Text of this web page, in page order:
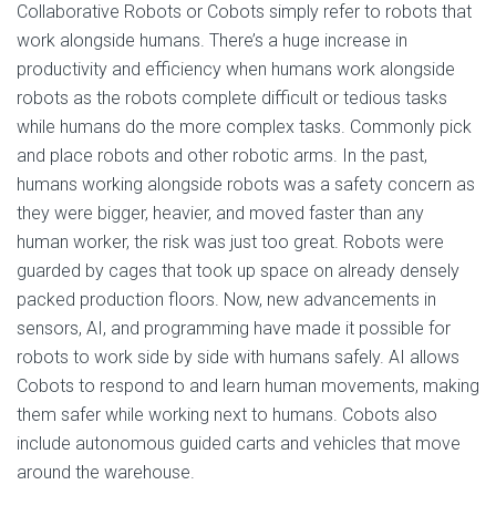
Collaborative Robots or Cobots simply refer to robots that
work alongside humans. There’s a huge increase in
productivity and efficiency when humans work alongside
robots as the robots complete difficult or tedious tasks
while humans do the more complex tasks. Commonly pick
and place robots and other robotic arms. In the past,
humans working alongside robots was a safety concern as
they were bigger, heavier, and moved faster than any
human worker, the risk was just too great. Robots were
guarded by cages that took up space on already densely
packed production floors. Now, new advancements in
sensors, AI, and programming have made it possible for
robots to work side by side with humans safely. AI allows
Cobots to respond to and learn human movements, making
them safer while working next to humans. Cobots also
include autonomous guided carts and vehicles that move
around the warehouse.